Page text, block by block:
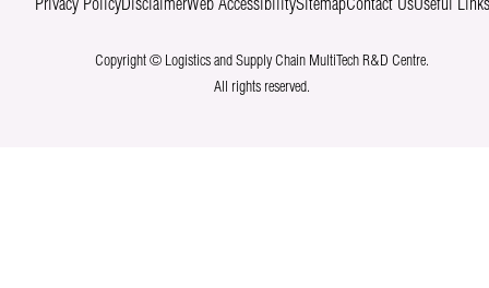
Privacy PolicyDisclaimerWeb AccessibilitySitemapContact UsUseful Links
Copyright © Logistics and Supply Chain MultiTech R&D Centre.
All rights reserved.